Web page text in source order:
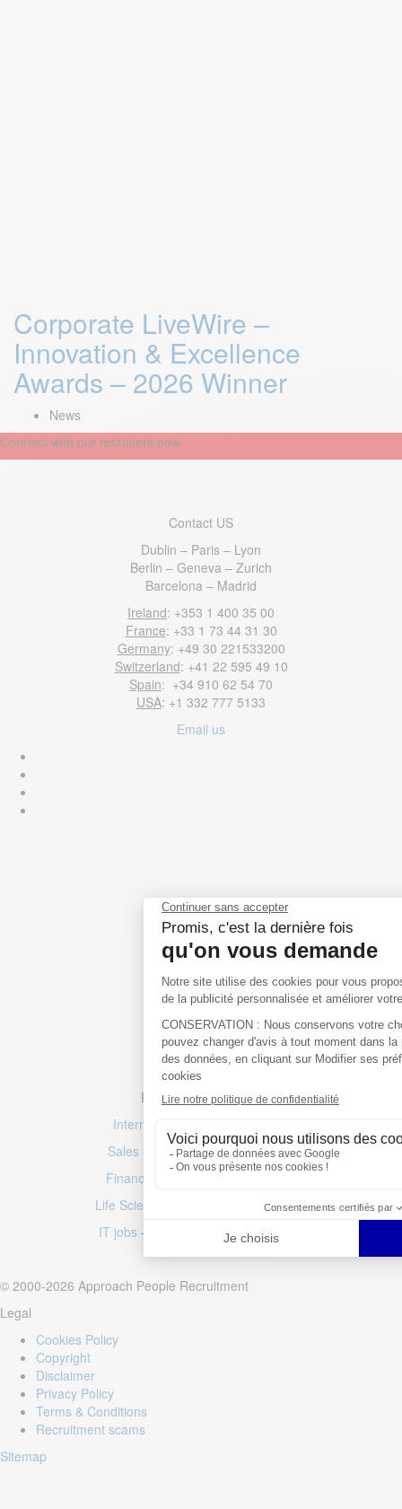
Corporate LiveWire –
Innovation & Excellence
Awards – 2026 Winner
News
Connect with our recruiters now
Contact US
Dublin – Paris – Lyon
Berlin – Geneva – Zurich
Barcelona – Madrid
Ireland: +353 1 400 35 00
France: +33 1 73 44 31 30
Germany: +49 30 221533200
Switzerland: +41 22 595 49 10
Spain: +34 910 62 54 70
USA: +1 332 777 5133
Email us
Popular job searches
International & Multilingual jobs
Sales roles–Marketing positions
Finance jobs
Accountancy roles
Life Sciences jobs
Engineering jobs
IT jobs– –Fashion jobs
© 2000-2026 Approach People Recruitment
Legal
Cookies Policy
Copyright
Disclaimer
Privacy Policy
Terms & Conditions
Recruitment scams
Sitemap